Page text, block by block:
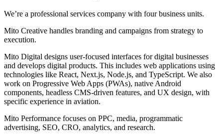
We’re a professional services company with four business units.
Mito Creative handles branding and campaigns from strategy to
execution.
Mito Digital designs user-focused interfaces for digital businesses
and develops digital products. This includes web applications using
technologies like React, Next.js, Node.js, and TypeScript. We also
work on Progressive Web Apps (PWAs), native Android
components, headless CMS-driven features, and UX design, with
specific experience in aviation.
Mito Performance focuses on PPC, media, programmatic
advertising, SEO, CRO, analytics, and research.